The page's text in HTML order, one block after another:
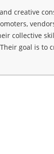
creative
collective
goal is to